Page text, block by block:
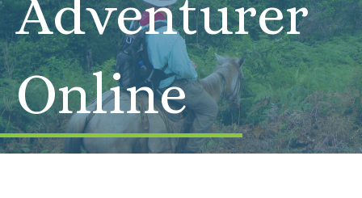
Adventurer
Online